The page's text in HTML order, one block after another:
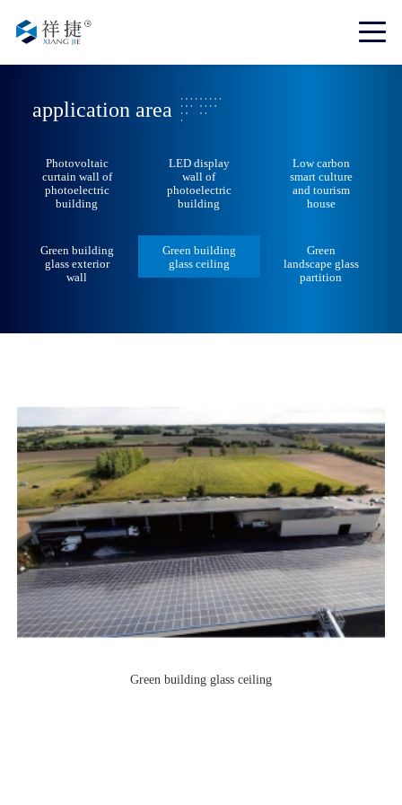
application area
Photovoltaic
curtain wall of
photoelectric
building
LED display
wall of
photoelectric
building
Low carbon
smart culture
and tourism
house
Green building
glass exterior
wall
Green building
glass ceiling
Green
landscape glass
partition
Green building glass ceiling